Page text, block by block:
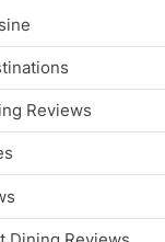
Reviews